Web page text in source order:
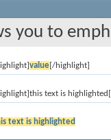
you to
value[/highlight]
text is
text is highlighted